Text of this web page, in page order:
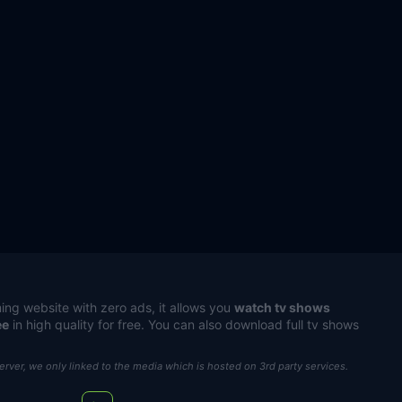
website with zero ads, it allows you watch tv shows
in high quality for free. You can also download full tv shows
we only linked to the media which is hosted on 3rd party services.